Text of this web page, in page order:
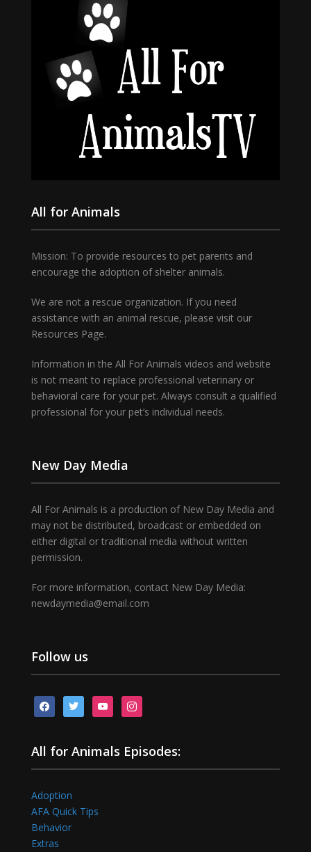
All for Animals
Mission: To provide resources to pet parents and
encourage the adoption of shelter animals.
We are not a rescue organization. If you need
assistance with an animal rescue, please visit our
Resources Page.
Information in the All For Animals videos and website
is not meant to replace professional veterinary or
behavioral care for your pet. Always consult a qualified
professional for your pet’s individual needs.
New Day Media
All For Animals is a production of New Day Media and
may not be distributed, broadcast or embedded on
either digital or traditional media without written
permission.
For more information, contact New Day Media:
newdaymedia@email.com
Follow us
facebooktwitter youtubeinstagram
All for Animals Episodes:
Adoption
AFA Quick Tips
Behavior
Extras